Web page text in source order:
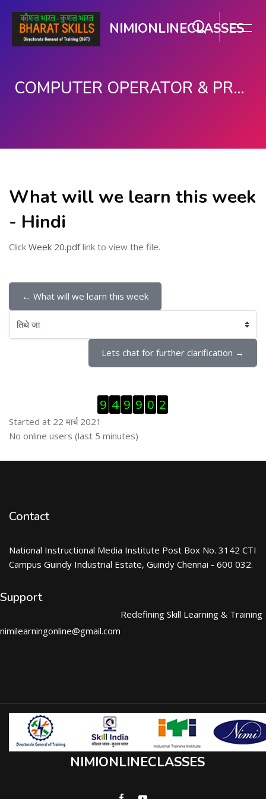
NIMIONLINECLASSES
COMPUTER OPERATOR & PROGRAMMING ASSISTANT (COPA)
What will we learn this week
- Hindi
Click Week 20.pdflink to view the file.
← What will we learn this week
तिथे जा
Lets chat for further clarification →
9 4 9 9 0 2
Started at 22 मार्च 2021
Skip ऑनलाईन युजर्स
No online users (last 5 minutes)
Contact
National Instructional Media Institute Post Box No. 3142 CTI
Campus Guindy Industrial Estate, Guindy Chennai - 600 032.
Support
nimilearningonline@gmail.com
Redefining Skill Learning & Training
NIMIONLINECLASSES